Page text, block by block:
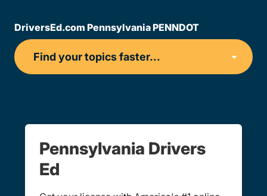
DriversEd.com Pennsylvania PENNDOT
Pennsylvania Drivers
Ed